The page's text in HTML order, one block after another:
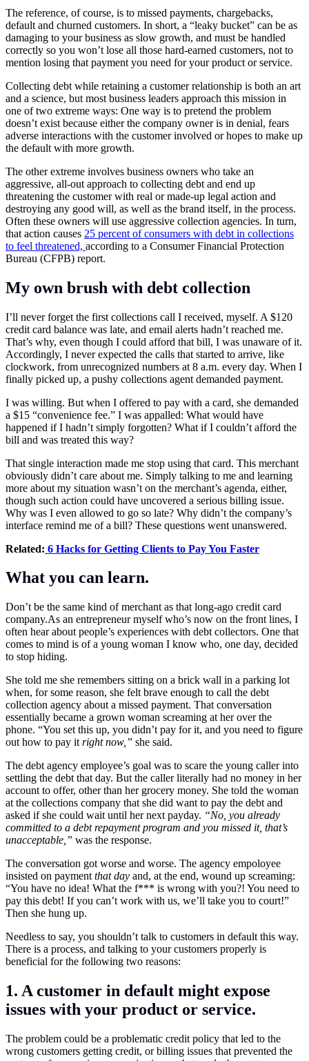
The reference, of course, is to missed payments, chargebacks,
default and churned customers. In short, a “leaky bucket” can be as
damaging to your business as slow growth, and must be handled
correctly so you won’t lose all those hard-earned customers, not to
mention losing that payment you need for your product or service.
Collecting debt while retaining a customer relationship is both an art
and a science, but most business leaders approach this mission in
one of two extreme ways: One way is to pretend the problem
doesn’t exist because either the company owner is in denial, fears
adverse interactions with the customer involved or hopes to make up
the default with more growth.
The other extreme involves business owners who take an
aggressive, all-out approach to collecting debt and end up
threatening the customer with real or made-up legal action and
destroying any good will, as well as the brand itself, in the process.
Often these owners will use aggressive collection agencies. In turn,
that action causes 25 percent of consumers with debt in collections
to feel threatened, according to a Consumer Financial Protection
Bureau (CFPB) report.
My own brush with debt collection
I’ll never forget the first collections call I received, myself. A $120
credit card balance was late, and email alerts hadn’t reached me.
That’s why, even though I could afford that bill, I was unaware of it.
Accordingly, I never expected the calls that started to arrive, like
clockwork, from unrecognized numbers at 8 a.m. every day. When I
finally picked up, a pushy collections agent demanded payment.
I was willing. But when I offered to pay with a card, she demanded
a $15 “convenience fee.” I was appalled: What would have
happened if I hadn’t simply forgotten? What if I couldn’t afford the
bill and was treated this way?
That single interaction made me stop using that card. This merchant
obviously didn’t care about me. Simply talking to me and learning
more about my situation wasn’t on the merchant’s agenda, either,
though such action could have uncovered a serious billing issue.
Why was I even allowed to go so late? Why didn’t the company’s
interface remind me of a bill? These questions went unanswered.
Related: 6 Hacks for Getting Clients to Pay You Faster
What you can learn.
Don’t be the same kind of merchant as that long-ago credit card
company.As an entrepreneur myself who’s now on the front lines, I
often hear about people’s experiences with debt collectors. One that
comes to mind is of a young woman I know who, one day, decided
to stop hiding.
She told me she remembers sitting on a brick wall in a parking lot
when, for some reason, she felt brave enough to call the debt
collection agency about a missed payment. That conversation
essentially became a grown woman screaming at her over the
phone. “You set this up, you didn’t pay for it, and you need to figure
out how to pay it right now,” she said.
The debt agency employee’s goal was to scare the young caller into
settling the debt that day. But the caller literally had no money in her
account to offer, other than her grocery money. She told the woman
at the collections company that she did want to pay the debt and
asked if she could wait until her next payday. “No, you already
committed to a debt repayment program and you missed it, that’s
unacceptable,” was the response.
The conversation got worse and worse. The agency empoloyee
insisted on payment that day and, at the end, wound up screaming:
“You have no idea! What the f*** is wrong with you?! You need to
pay this debt! If you can’t work with us, we’ll take you to court!”
Then she hung up.
Needless to say, you shouldn’t talk to customers in default this way.
There is a process, and talking to your customers properly is
beneficial for the following two reasons:
1. A customer in default might expose
issues with your product or service.
The problem could be a problematic credit policy that led to the
wrong customers getting credit, or billing issues that prevented the